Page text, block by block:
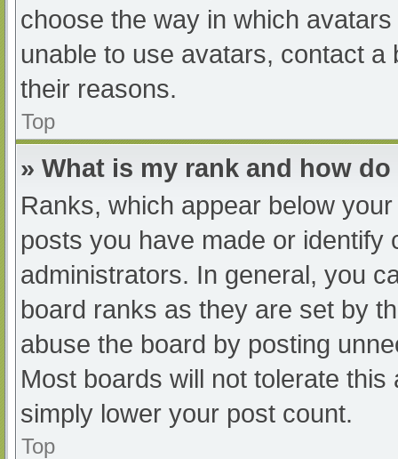
choose the way in which
unable to use avatars, contact
their reasons.
Top
» What is my rank and how
Ranks, which appear below
posts you have made or
administrators. In general, you
board ranks as they are set by
abuse the board by posting
Most boards will not tolerate
simply lower your post count.
Top